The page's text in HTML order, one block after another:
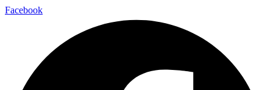
Facebook